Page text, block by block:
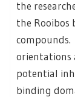
the
the Rooibos
compounds.
orientations
potential
binding